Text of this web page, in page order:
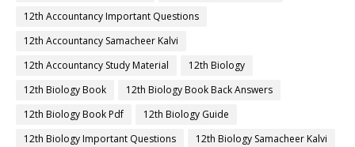
12th Accountancy Important Questions
12th Accountancy Samacheer Kalvi
12th Accountancy Study Material
12th Biology
12th Biology Book
12th Biology Book Back Answers
12th Biology Book Pdf
12th Biology Guide
12th Biology Important Questions
12th Biology Samacheer Kalvi